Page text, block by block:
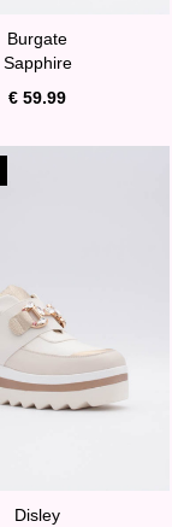
Burgate
Sapphire
€ 59.99
Disley